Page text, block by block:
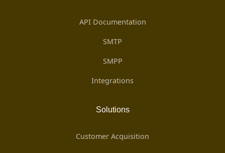
API Documentation
SMTP
SMPP
Integrations
Solutions
Customer Acquisition